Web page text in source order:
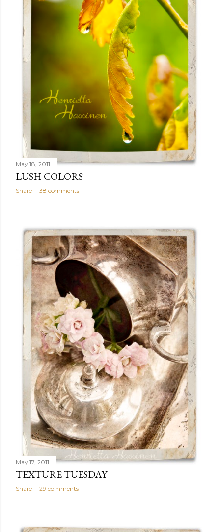
May 18, 2011
LUSH COLORS
Share 38 comments
May 17, 2011
TEXTURE TUESDAY
Share 29 comments